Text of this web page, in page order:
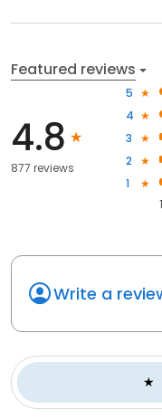
Featured reviews
4.8
877 reviews
5
4
3
2
1
Write a